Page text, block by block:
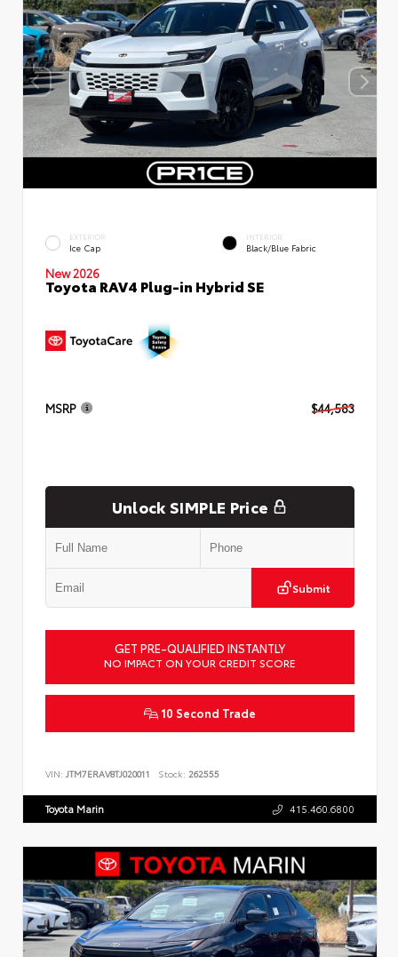
EXTERIOR
Ice Cap
INTERIOR
Black/Blue Fabric
New 2026
Toyota RAV4 Plug-in Hybrid SE
MSRP $44,583
Unlock SIMPLE Price
Submit
GET PRE-QUALIFIED INSTANTLY
NO IMPACT ON YOUR CREDIT SCORE
10 Second Trade
VIN: JTM7ERAV8TJ020011 Stock: 262555
Toyota Marin 415.460.6800